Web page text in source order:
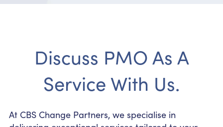
Discuss PMO As A
Service With Us.
At CBS Change Partners, we specialise in